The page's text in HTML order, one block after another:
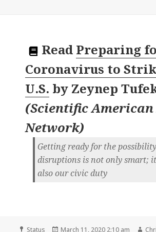
Read Preparing
Coronavirus to
U.S. by Zeynep
(Scientific American
Network)
Getting ready for the
disruptions is not only smart;
also our civic duty
Format
Status
Posted
March 11, 2020 2:10 am